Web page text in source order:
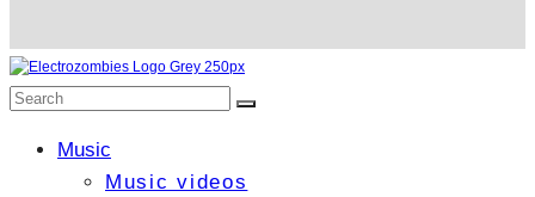
Music
Music videos